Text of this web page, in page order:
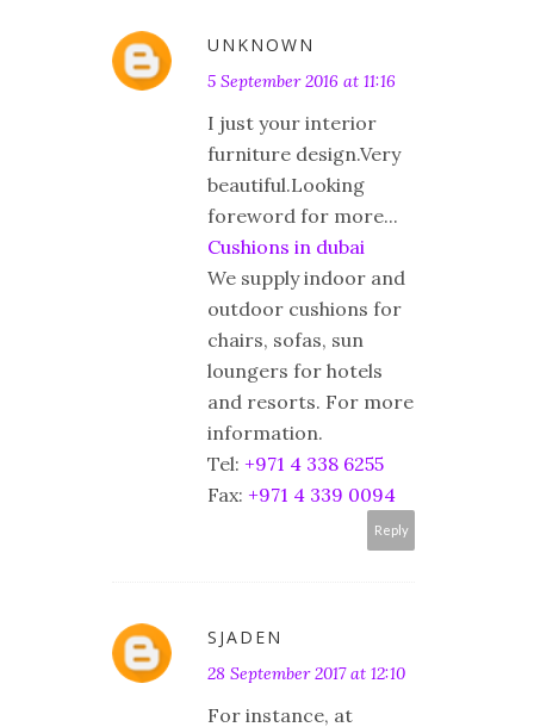
UNKNOWN
5 September 2016 at 11:16
I just your interior
furniture design.Very
beautiful.Looking
foreword for more...
Cushions in dubai
We supply indoor and
outdoor cushions for
chairs, sofas, sun
loungers for hotels
and resorts. For more
information.
Tel: +971 4 338 6255
Fax: +971 4 339 0094
Reply
SJADEN
28 September 2017 at 12:10
For instance, at